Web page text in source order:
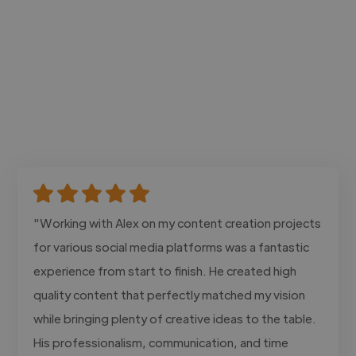
"Working with Alex on my content creation projects
for various social media platforms was a fantastic
experience from start to finish. He created high
quality content that perfectly matched my vision
while bringing plenty of creative ideas to the table.
His professionalism, communication, and time